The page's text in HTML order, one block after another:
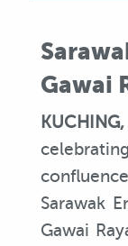
Gawai
Sarawak
Gawai